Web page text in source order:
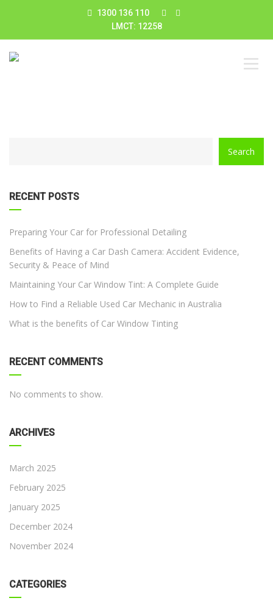
1300 136 110
LMCT: 12258
Search
RECENT POSTS
Preparing Your Car for Professional Detailing
Benefits of Having a Car Dash Camera: Accident Evidence,
Security & Peace of Mind
Maintaining Your Car Window Tint: A Complete Guide
How to Find a Reliable Used Car Mechanic in Australia
What is the benefits of Car Window Tinting
RECENT COMMENTS
No comments to show.
ARCHIVES
March 2025
February 2025
January 2025
December 2024
November 2024
CATEGORIES